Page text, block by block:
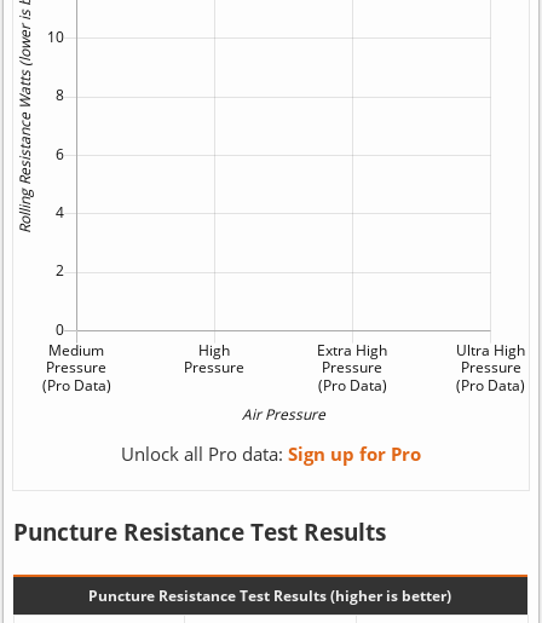
Unlock all Pro data: Sign up for Pro
Puncture Resistance Test Results
Puncture Resistance Test Results (higher is better)